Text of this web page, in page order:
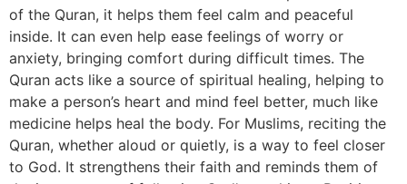
of the Quran, it helps them feel calm and peaceful
inside. It can even help ease feelings of worry or
anxiety, bringing comfort during difficult times. The
Quran acts like a source of spiritual healing, helping to
make a person’s heart and mind feel better, much like
medicine helps heal the body. For Muslims, reciting the
Quran, whether aloud or quietly, is a way to feel closer
to God. It strengthens their faith and reminds them of